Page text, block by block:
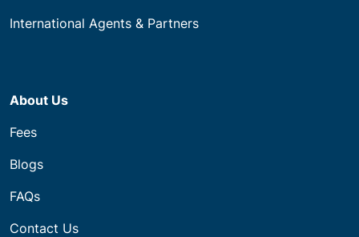
International Agents & Partners
About Us
Fees
Blogs
FAQs
Contact Us